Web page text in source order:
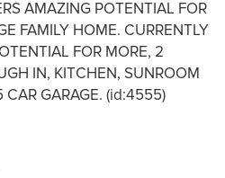
AMAZING POTENTIAL FOR
FAMILY HOME. CURRENTLY
FOR MORE, 2
IN, KITCHEN, SUNROOM
CAR GARAGE. (id:4555)